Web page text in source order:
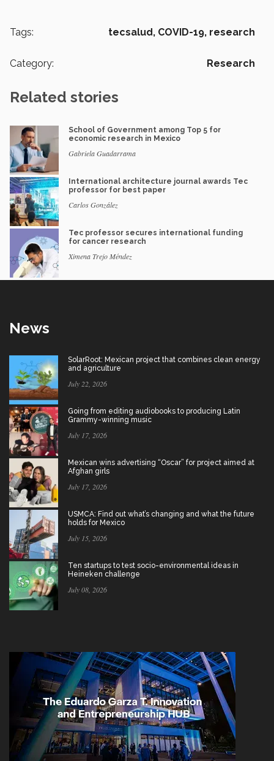
Tags: tecsalud, COVID-19, research
Category: Research
Related stories
School of Government among Top 5 for
economic research in Mexico
Gabriela Guadarrama
International architecture journal awards Tec
professor for best paper
Carlos González
Tec professor secures international funding
for cancer research
Ximena Trejo Méndez
News
SolarRoot: Mexican project that combines clean energy
and agriculture
July 22, 2026
Going from editing audiobooks to producing Latin
Grammy-winning music
July 17, 2026
Mexican wins advertising “Oscar” for project aimed at
Afghan girls
July 17, 2026
USMCA: Find out what’s changing and what the future
holds for Mexico
July 15, 2026
Ten startups to test socio-environmental ideas in
Heineken challenge
July 08, 2026